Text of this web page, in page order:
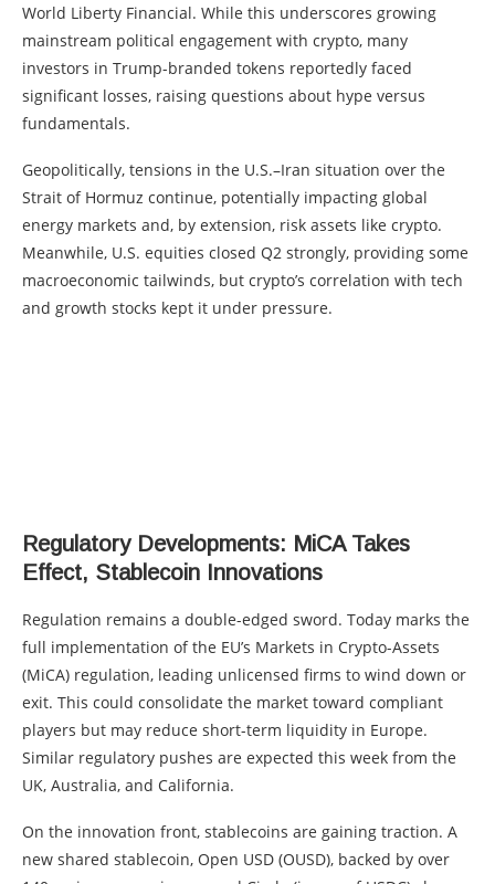
World Liberty Financial. While this underscores growing
mainstream political engagement with crypto, many
investors in Trump-branded tokens reportedly faced
significant losses, raising questions about hype versus
fundamentals.
Geopolitically, tensions in the U.S.–Iran situation over the
Strait of Hormuz continue, potentially impacting global
energy markets and, by extension, risk assets like crypto.
Meanwhile, U.S. equities closed Q2 strongly, providing some
macroeconomic tailwinds, but crypto’s correlation with tech
and growth stocks kept it under pressure.
Regulatory Developments: MiCA Takes
Effect, Stablecoin Innovations
Regulation remains a double-edged sword. Today marks the
full implementation of the EU’s Markets in Crypto-Assets
(MiCA) regulation, leading unlicensed firms to wind down or
exit. This could consolidate the market toward compliant
players but may reduce short-term liquidity in Europe.
Similar regulatory pushes are expected this week from the
UK, Australia, and California.
On the innovation front, stablecoins are gaining traction. A
new shared stablecoin, Open USD (OUSD), backed by over